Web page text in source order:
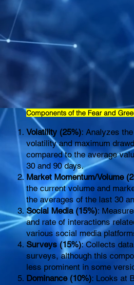
Components of the Fear and
Volatility (25%): Analyzes
volatility and maximum
compared to the average
30 and 90 days.
Market Momentum/Volume
the current volume and
the averages of the last 30
Social Media (15%):
and rate of interactions
various social media
Surveys (15%): Collects
surveys, although this
less prominent in some
Dominance (10%): Looks at